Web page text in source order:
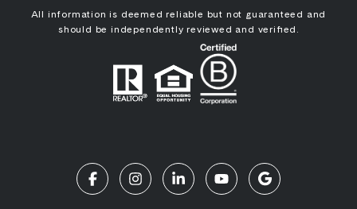
All information is deemed reliable but not guaranteed and
should be independently reviewed and verified.